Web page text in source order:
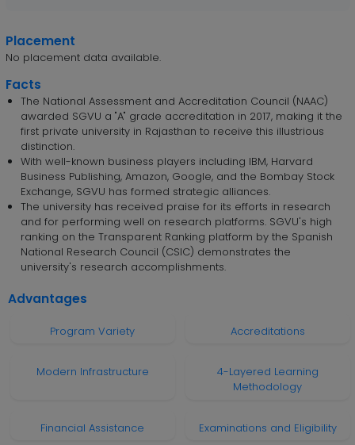
Placement
No placement data available.
Facts
The National Assessment and Accreditation Council (NAAC)
awarded SGVU a "A" grade accreditation in 2017, making it the
first private university in Rajasthan to receive this illustrious
distinction.
With well-known business players including IBM, Harvard
Business Publishing, Amazon, Google, and the Bombay Stock
Exchange, SGVU has formed strategic alliances.
The university has received praise for its efforts in research
and for performing well on research platforms. SGVU's high
ranking on the Transparent Ranking platform by the Spanish
National Research Council (CSIC) demonstrates the
university's research accomplishments.
Advantages
Program Variety Accreditations
Modern Infrastructure
4-Layered Learning
Methodology
Financial Assistance Examinations and Eligibility